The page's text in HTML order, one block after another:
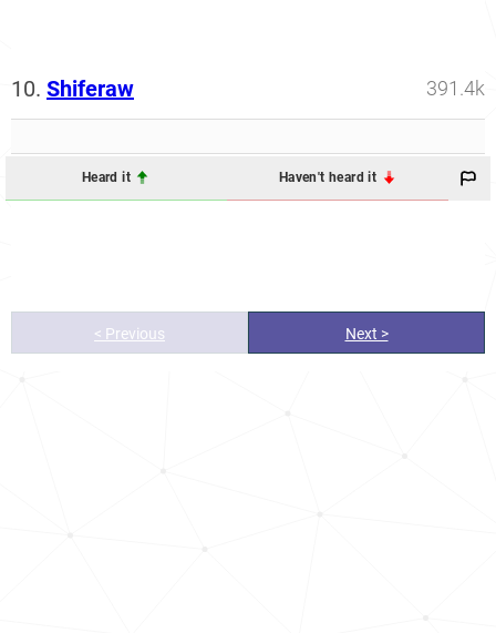
10. Shiferaw 391.4k
Heard it Haven't heard it
< Previous Next >